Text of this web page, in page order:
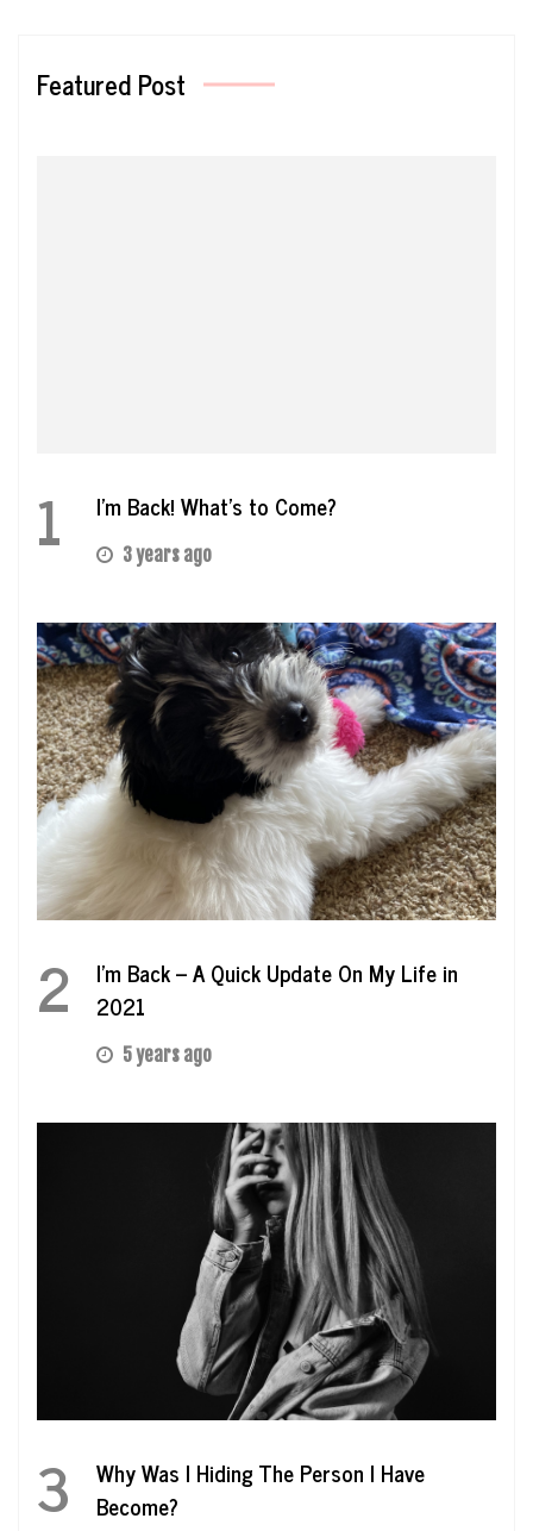
Featured Post
1 I’m Back! What’s to Come?
3 years ago
2
I’m Back – A Quick Update On My Life in
2021
5 years ago
3
Why Was I Hiding The Person I Have
Become?